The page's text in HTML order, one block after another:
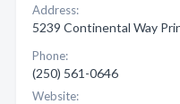
Address:
5239 Continental Way
Phone:
(250) 561-0646
Website: